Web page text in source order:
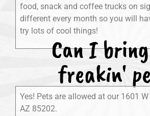
food, snack and coffee trucks on
different every month so you will
try lots of cool things!
Can I
freakin'
Yes! Pets are allowed at our 1601
AZ 85202.